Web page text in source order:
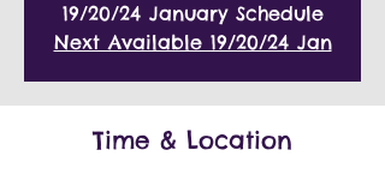
19/20/24 January Schedule
Next Available 19/20/24 Jan
Time & Location